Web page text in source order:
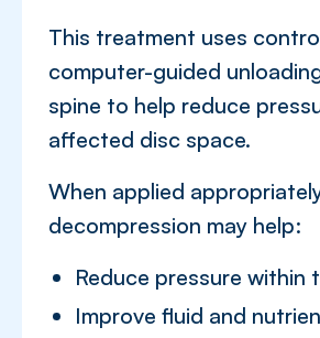
This treatment uses
computer-guided
spine to help reduce
affected disc space.
When applied
decompression may help:
Reduce pressure within
Improve fluid and